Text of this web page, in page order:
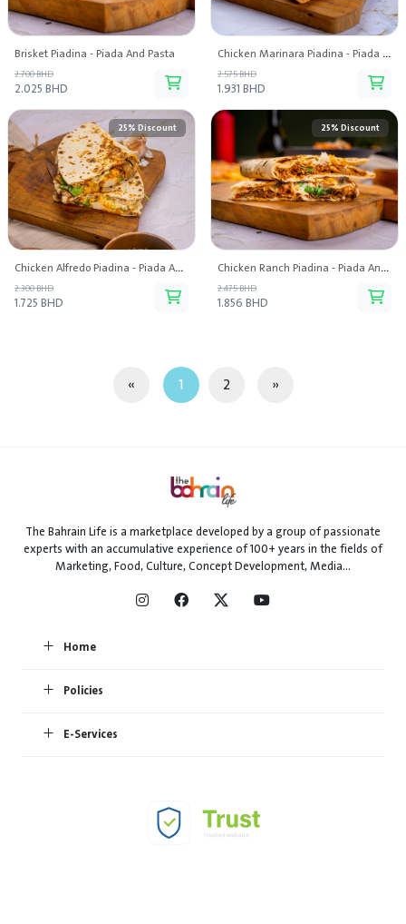
Brisket Piadina - Piada And Pasta
2.700 BHD
2.025 BHD
Chicken Marinara Piadina - Piada And Pasta
2.575 BHD
1.931 BHD
25% Discount
Chicken Alfredo Piadina - Piada And Pasta
2.300 BHD
1.725 BHD
25% Discount
Chicken Ranch Piadina - Piada And Pasta
2.475 BHD
1.856 BHD
« 1 2 »
The Bahrain Life is a marketplace developed by a group of passionate
experts with an accumulative experience of 100+ years in the fields of
Marketing, Food, Culture, Concept Development, Media...
Home
Policies
E-Services